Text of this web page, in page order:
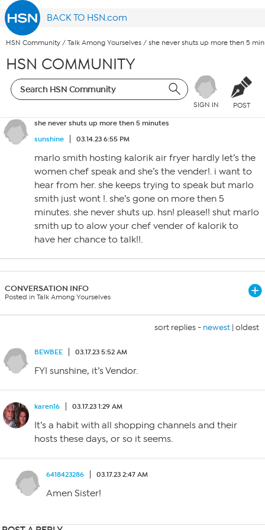
BACK TO HSN.com
HSN Community / Talk Among Yourselves / she never shuts up more then 5
HSN COMMUNITY
SIGN IN POST
she never shuts up more then 5 minutes
sunshine
03.14.23 6:55 PM
marlo smith hosting kalorik air fryer hardly let’s the
women chef speak and she’s the vender!. i want to
hear from her. she keeps trying to speak but marlo
smith just wont !. she’s gone on more then 5
minutes. she never shuts up. hsn! please!! shut marlo
smith up to alow your chef vender of kalorik to
have her chance to talk!!.
CONVERSATION INFO
Posted in Talk Among Yourselves
sort replies - newest | oldest
BEWBEE 03.17.23 5:52 AM
FYI sunshine, it’s Vendor.
karen16 03.17.23 1:29 AM
It’s a habit with all shopping channels and their
hosts these days, or so it seems.
6418423286 03.17.23 2:47 AM
Amen Sister!